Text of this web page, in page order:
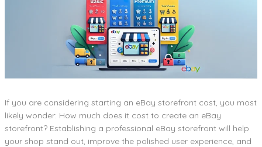
If you are considering starting an eBay storefront cost, you most
likely wonder: How much does it cost to create an eBay
storefront? Establishing a professional eBay storefront will help
your shop stand out, improve the polished user experience, and